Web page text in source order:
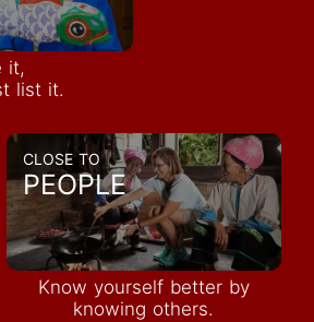
it,
list it.
CLOSE TO
PEOPLE
Know yourself better by
knowing others.